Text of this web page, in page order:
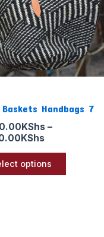
Handbags 7
KShs –
KShs
options
The
options
may
be
on